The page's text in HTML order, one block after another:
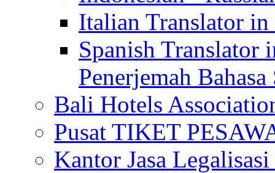
Italian Translator
Spanish
Penerjemah
Bali Hotels
Pusat TIKET
Kantor Jasa